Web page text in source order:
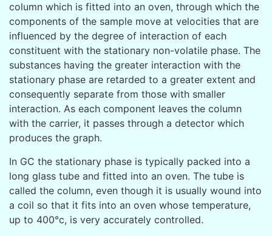
column which is fitted into an oven, through which the
components of the sample move at velocities that are
influenced by the degree of interaction of each
constituent with the stationary non-volatile phase. The
substances having the greater interaction with the
stationary phase are retarded to a greater extent and
consequently separate from those with smaller
interaction. As each component leaves the column
with the carrier, it passes through a detector which
produces the graph.
In GC the stationary phase is typically packed into a
long glass tube and fitted into an oven. The tube is
called the column, even though it is usually wound into
a coil so that it fits into an oven whose temperature,
up to 400°c, is very accurately controlled.